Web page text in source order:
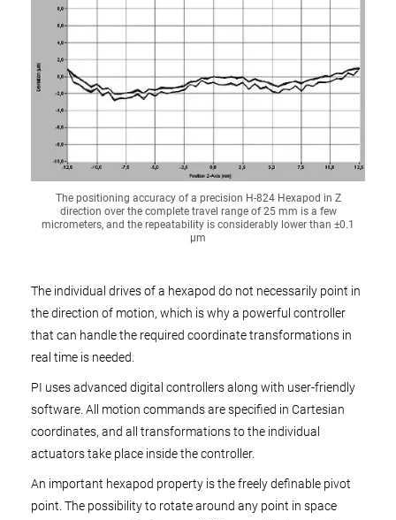
The positioning accuracy of a precision H-824 Hexapod in Z
direction over the complete travel range of 25 mm is a few
micrometers, and the repeatability is considerably lower than ±0.1
µm
The individual drives of a hexapod do not necessarily point in
the direction of motion, which is why a powerful controller
that can handle the required coordinate transformations in
real time is needed.
PI uses advanced digital controllers along with user-friendly
software. All motion commands are specified in Cartesian
coordinates, and all transformations to the individual
actuators take place inside the controller.
An important hexapod property is the freely definable pivot
point. The possibility to rotate around any point in space